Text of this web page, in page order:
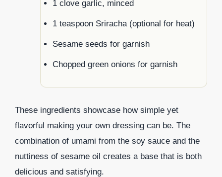
1 clove garlic, minced
1 teaspoon Sriracha (optional for heat)
Sesame seeds for garnish
Chopped green onions for garnish
These ingredients showcase how simple yet
flavorful making your own dressing can be. The
combination of umami from the soy sauce and the
nuttiness of sesame oil creates a base that is both
delicious and satisfying.